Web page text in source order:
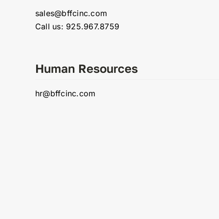
sales@bffcinc.com
Call us: 925.967.8759
Human Resources
hr@bffcinc.com